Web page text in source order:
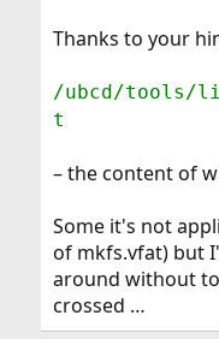
Thanks to your
/ubcd/tools/
t
– the content of
Some it's not
of mkfs.vfat) but
around without
crossed …